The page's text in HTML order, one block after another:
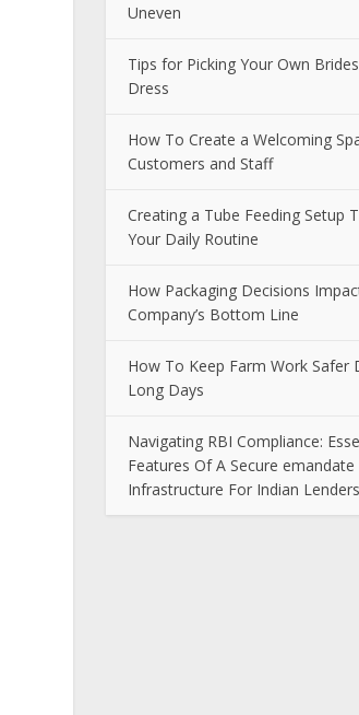
Uneven
Tips for Picking Your Own
Dress
How To Create a Welcoming
Customers and Staff
Creating a Tube Feeding Setup
Your Daily Routine
How Packaging Decisions
Company’s Bottom Line
How To Keep Farm Work Safer
Long Days
Navigating RBI Compliance:
Features Of A Secure emandate
Infrastructure For Indian Lenders